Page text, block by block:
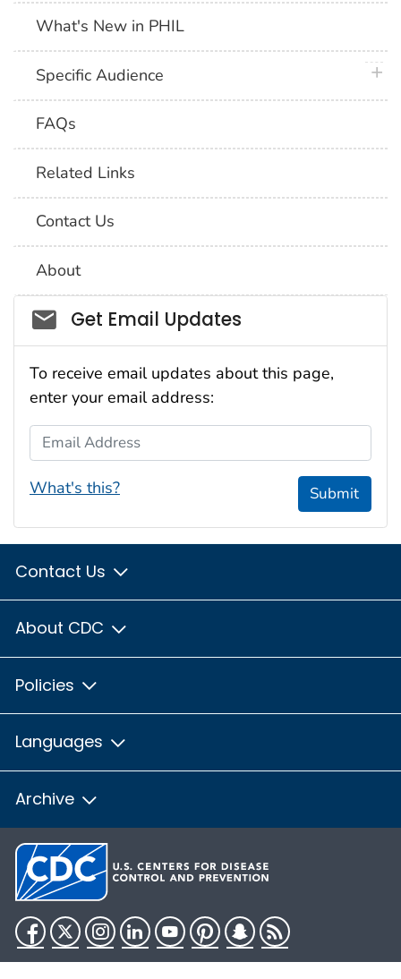
What's New in PHIL
Specific Audience
FAQs
Related Links
Contact Us
About
Social_govd
Get Email Updates
To receive email updates about this page,
enter your email address:
Email Address
What's this? Submit
Contact Us
About CDC
Policies
Languages
Archive
Facebook
TwitterInstagram
LinkedInYouTubePinterestSnapchat
RSS